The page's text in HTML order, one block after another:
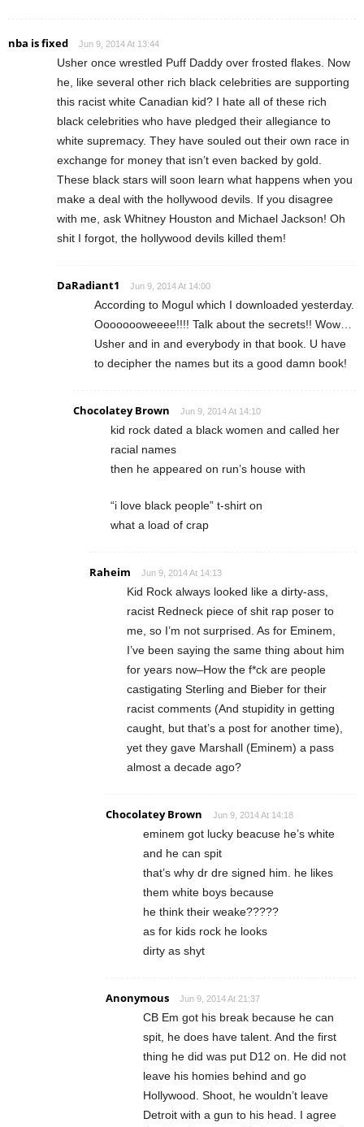
nba is fixed Jun 9, 2014 At 13:44
Usher once wrestled Puff Daddy over frosted flakes. Now
he, like several other rich black celebrities are supporting
this racist white Canadian kid? I hate all of these rich
black celebrities who have pledged their allegiance to
white supremacy. They have souled out their own race in
exchange for money that isn’t even backed by gold.
These black stars will soon learn what happens when you
make a deal with the hollywood devils. If you disagree
with me, ask Whitney Houston and Michael Jackson! Oh
shit I forgot, the hollywood devils killed them!
DaRadiant1 Jun 9, 2014 At 14:00
According to Mogul which I downloaded yesterday.
Oooooooweeee!!!! Talk about the secrets!! Wow…
Usher and in and everybody in that book. U have
to decipher the names but its a good damn book!
Chocolatey Brown Jun 9, 2014 At 14:10
kid rock dated a black women and called her
racial names
then he appeared on run’s house with
“i love black people” t-shirt on
what a load of crap
Raheim Jun 9, 2014 At 14:13
Kid Rock always looked like a dirty-ass,
racist Redneck piece of shit rap poser to
me, so I’m not surprised. As for Eminem,
I’ve been saying the same thing about him
for years now–How the f*ck are people
castigating Sterling and Bieber for their
racist comments (And stupidity in getting
caught, but that’s a post for another time),
yet they gave Marshall (Eminem) a pass
almost a decade ago?
Chocolatey Brown Jun 9, 2014 At 14:18
eminem got lucky beacuse he’s white
and he can spit
that’s why dr dre signed him. he likes
them white boys because
he think their weake?????
as for kids rock he looks
dirty as shyt
Anonymous Jun 9, 2014 At 21:37
CB Em got his break because he can
spit, he does have talent. And the first
thing he did was put D12 on. He did not
leave his homies behind and go
Hollywood. Shoot, he wouldn’t leave
Detroit with a gun to his head. I agree